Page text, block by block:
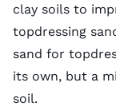
clay soils to
topdressing
sand for
its own, but a
soil.